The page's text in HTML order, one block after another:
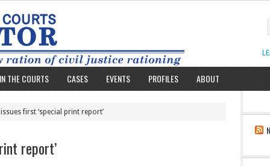
THE COURTS CASES EVENTS PROFILES ABOUT
first ‘special print report’
report’